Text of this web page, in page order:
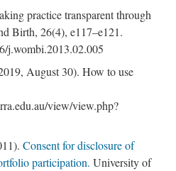
practice transparent through
Birth, 26(4), e117–e121.
j.wombi.2013.02.005
August 30). How to use
view/view.php?
Consent for disclosure of
participation. University of